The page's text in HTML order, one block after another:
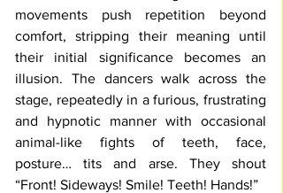
movements push repetition beyond
comfort, stripping their meaning until
their initial significance becomes an
illusion. The dancers walk across the
stage, repeatedly in a furious, frustrating
and hypnotic manner with occasional
animal-like fights of teeth, face,
posture… tits and arse. They shout
“Front! Sideways! Smile! Teeth! Hands!”